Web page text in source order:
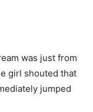
was just from
girl shouted that
jumped